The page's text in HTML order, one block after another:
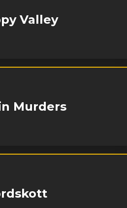
Valley
Murders